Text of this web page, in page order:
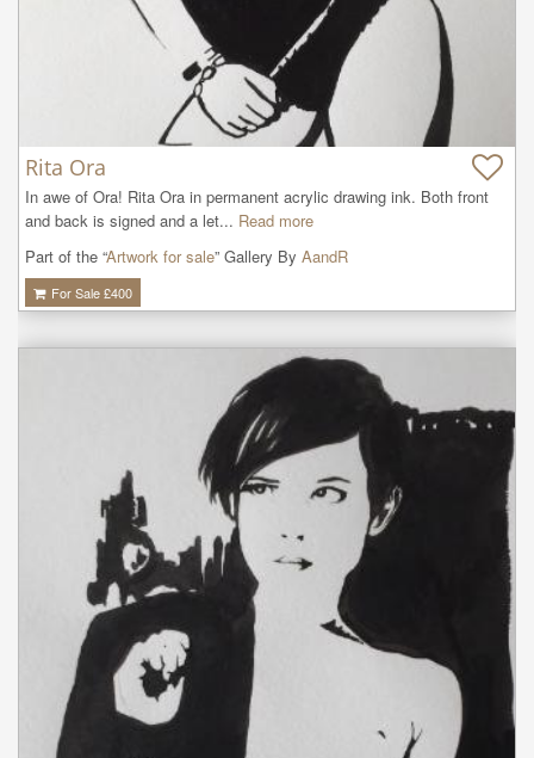
Rita Ora
In awe of Ora! Rita Ora in permanent acrylic drawing ink. Both front
and back is signed and a let... Read more
Part of the “Artwork for sale” Gallery By AandR
For Sale £400